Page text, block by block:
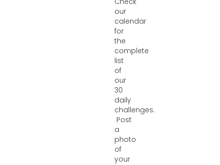
our
calendar
for
the
complete
list
of
our
30
daily
challenges.
Post
a
photo
of
your